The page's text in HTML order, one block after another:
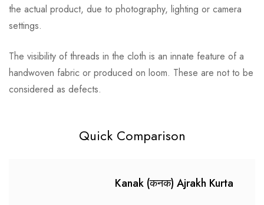
the actual product, due to photography, lighting or camera
settings.
The visibility of threads in the cloth is an innate feature of a
handwoven fabric or produced on loom. These are not to be
considered as defects.
Quick Comparison
Kanak (कनक) Ajrakh Kurta